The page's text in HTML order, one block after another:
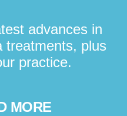
advances in
treatments, plus
practice.
MORE